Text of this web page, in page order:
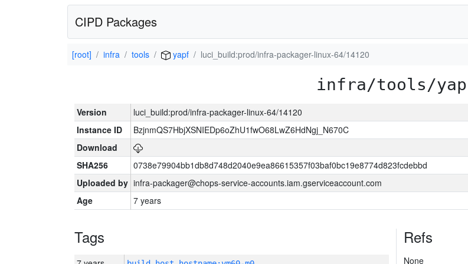
CIPD Packages
[root] infra tools yapf luci_build:prod/infra-packager-linux-64/14120
infra/tools/
Version
luci_build:prod/infra-packager-linux-64/14120
Instance ID
BzjnmQS7HbjXSNIEDp6oZhU1fwO68LwZ6HdNgj_N670C
Download
SHA256
0738e79904bb1db8d748d2040e9ea86615357f03baf0bc19e8774d823fcdebbd
Uploaded by infra-packager@chops-service-accounts.iam.gserviceaccount.com
Age
7 years
Tags Refs
None